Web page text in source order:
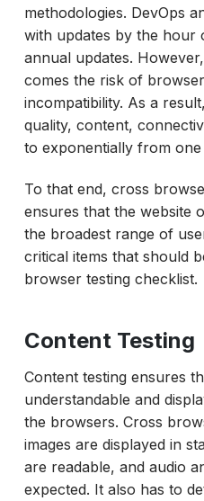
methodologies. DevOps
with updates by the hour
annual updates.
comes the risk of
incompatibility. As a
quality, content,
to exponentially from
To that end, cross
ensures that the website
the broadest range of
critical items that should
browser testing checklist.
Content Testing
Content testing ensures
understandable and
the browsers. Cross
images are displayed in
are readable, and audio
expected. It also has to